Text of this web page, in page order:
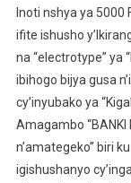
Inoti nshya ya
ifite ishusho
na “electrotype” ya
ibihogo bijya gusa
cy’inyubako ya
Amagambo “BANKI
n’amategeko” biri
igishushanyo